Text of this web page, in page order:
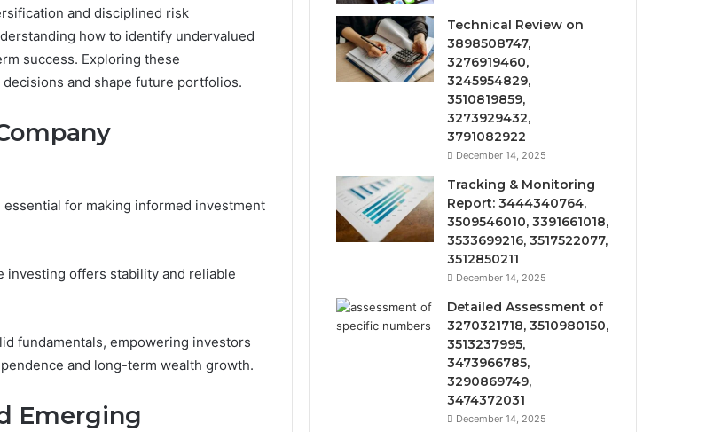
and disciplined risk
how to identify undervalued
success. Exploring these
and shape future portfolios.
for making informed investment
investing offers stability and reliable
fundamentals, empowering investors
and long-term wealth growth.
Emerging
Technical Review on
3898508747,
3276919460,
3245954829,
3510819859,
3273929432,
3791082922
December 14, 2025
Tracking & Monitoring
Report: 3444340764,
3509546010, 3391661018,
3533699216, 3517522077,
3512850211
December 14, 2025
Detailed Assessment of
3270321718, 3510980150,
3513237995,
3473966785,
3290869749,
3474372031
December 14, 2025